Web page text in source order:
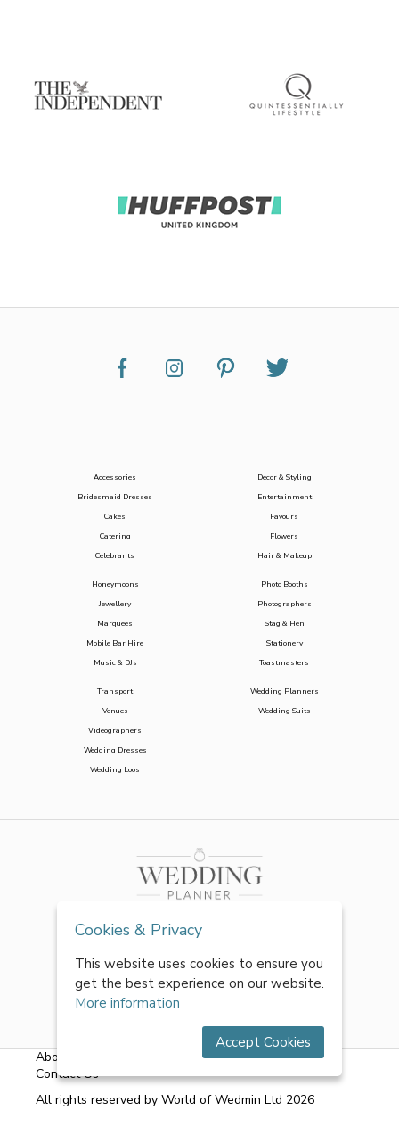
Accessories
Bridesmaid Dresses
Cakes
Catering
Celebrants
Decor & Styling
Entertainment
Favours
Flowers
Hair & Makeup
Honeymoons
Jewellery
Marquees
Mobile Bar Hire
Music & DJs
Photo Booths
Photographers
Stag & Hen
Stationery
Toastmasters
Transport
Venues
Videographers
Wedding Dresses
Wedding Loos
Wedding Planners
Wedding Suits
About Us Terms & Conditions|Privacy Policy
Contact Us
All rights reserved by World of Wedmin Ltd 2026
Cookies & Privacy
This website uses cookies to ensure you
get the best experience on our website.
More information
Accept Cookies